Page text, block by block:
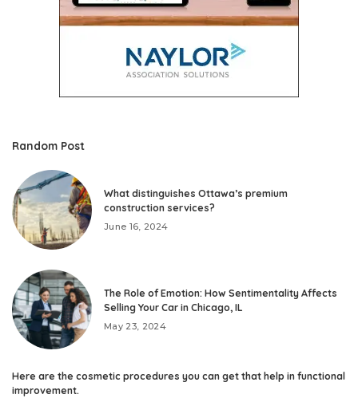
Random Post
What distinguishes Ottawa’s premium
construction services?
June 16, 2024
The Role of Emotion: How Sentimentality Affects
Selling Your Car in Chicago, IL
May 23, 2024
Here are the cosmetic procedures you can get that help in functional
improvement.